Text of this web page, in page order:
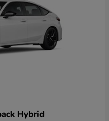
Hybrid